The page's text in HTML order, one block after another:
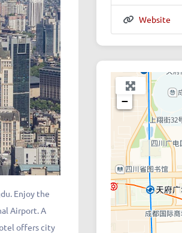
Enjoy the
Airport. A
offers city
Website
+
−